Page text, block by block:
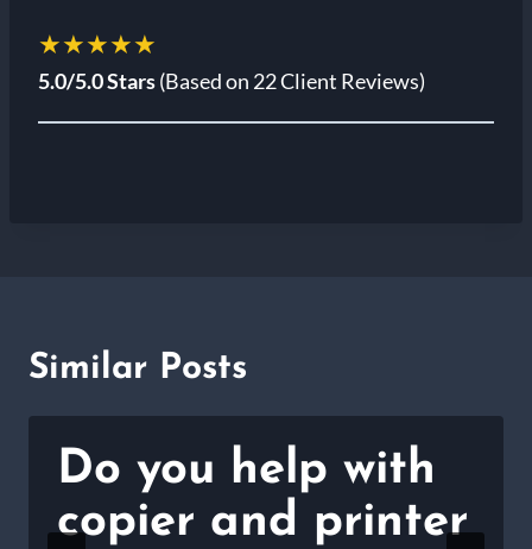
★★★★★
5.0/5.0 Stars(Based on 22 Client Reviews)
Similar Posts
Do you help with
copier and printer